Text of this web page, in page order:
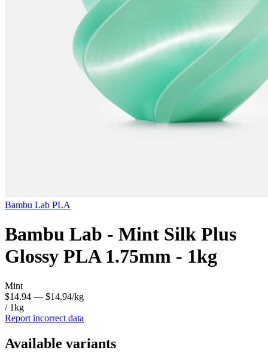
Bambu Lab PLA
Bambu Lab - Mint Silk Plus
Glossy PLA 1.75mm - 1kg
Mint
$14.94 — $14.94/kg
/ 1kg
Report incorrect data
Available variants